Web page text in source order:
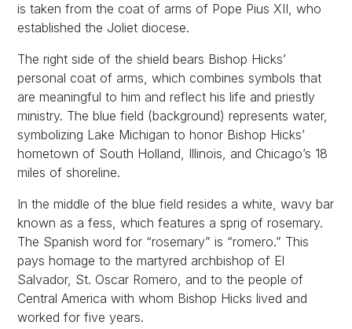
is taken from the coat of arms of Pope Pius XII, who
established the Joliet diocese.
The right side of the shield bears Bishop Hicks’
personal coat of arms, which combines symbols that
are meaningful to him and reflect his life and priestly
ministry. The blue field (background) represents water,
symbolizing Lake Michigan to honor Bishop Hicks’
hometown of South Holland, Illinois, and Chicago’s 18
miles of shoreline.
In the middle of the blue field resides a white, wavy bar
known as a fess, which features a sprig of rosemary.
The Spanish word for “rosemary” is “romero.” This
pays homage to the martyred archbishop of El
Salvador, St. Oscar Romero, and to the people of
Central America with whom Bishop Hicks lived and
worked for five years.